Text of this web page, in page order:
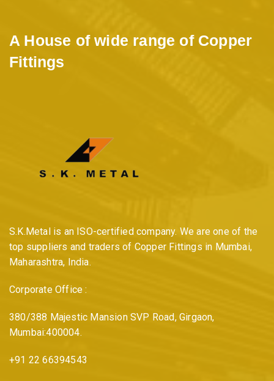
A House of wide range of Copper
Fittings
S.K.Metal is an ISO-certified company. We are one of the
top suppliers and traders of Copper Fittings in Mumbai,
Maharashtra, India.
Corporate Office :
380/388 Majestic Mansion SVP Road, Girgaon,
Mumbai:400004.
+91 22 66394543